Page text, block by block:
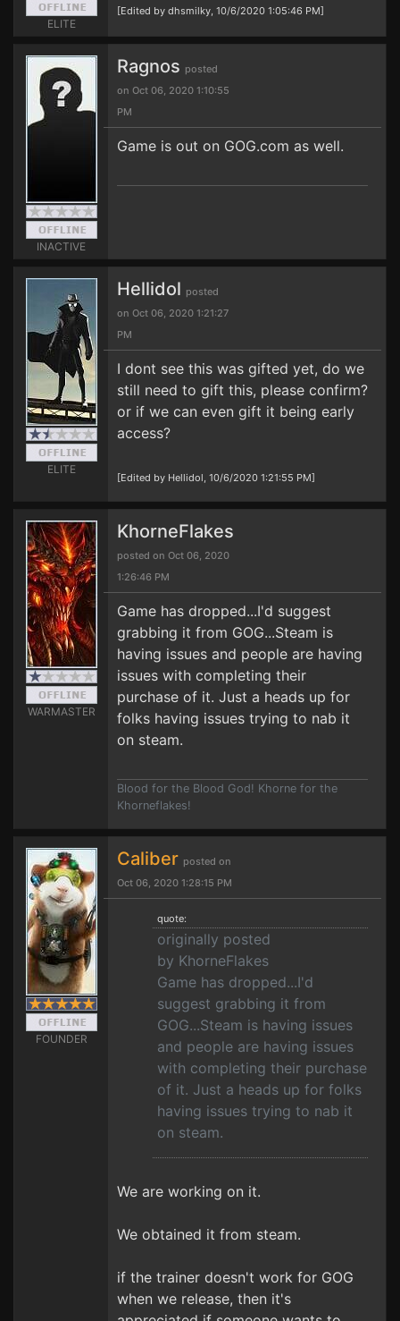
ELITE
[Edited by dhsmilky, 10/6/2020 1:05:46 PM]
INACTIVE
Ragnos posted
on Oct 06, 2020 1:10:55
PM
Game is out on GOG.com as well.
ELITE
Hellidol posted
on Oct 06, 2020 1:21:27
PM
I dont see this was gifted yet, do we
still need to gift this, please confirm?
or if we can even gift it being early
access?
[Edited by Hellidol, 10/6/2020 1:21:55 PM]
WARMASTER
KhorneFlakes
posted on Oct 06, 2020
1:26:46 PM
Game has dropped...I'd suggest
grabbing it from GOG...Steam is
having issues and people are having
issues with completing their
purchase of it. Just a heads up for
folks having issues trying to nab it
on steam.
Blood for the Blood God! Khorne for the
Khorneflakes!
FOUNDER
Caliber posted on
Oct 06, 2020 1:28:15 PM
quote:
originally posted
by KhorneFlakes
Game has dropped...I'd
suggest grabbing it from
GOG...Steam is having issues
and people are having issues
with completing their purchase
of it. Just a heads up for folks
having issues trying to nab it
on steam.
We are working on it.
We obtained it from steam.
if the trainer doesn't work for GOG
when we release, then it's